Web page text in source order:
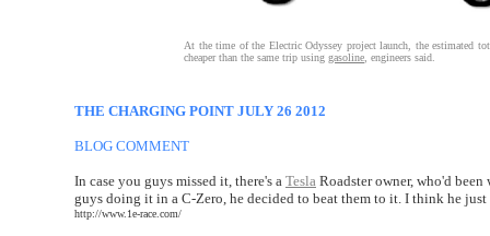
At the time of the Electric Odyssey project launch, the estimated
cheaper than the same trip using gasoline , engineers said.
THE CHARGING POINT JULY 26 2012
BLOG COMMENT
In case you guys missed it, there's a Tesla Roadster owner, who'd
guys doing it in a C-Zero, he decided to beat them to it. I think he
http://www.1e-race.com/